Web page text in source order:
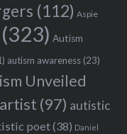
(112) Aspie
(323) Autism
autism awareness(23)
Unveiled
(97) autistic
poet(38) Daniel